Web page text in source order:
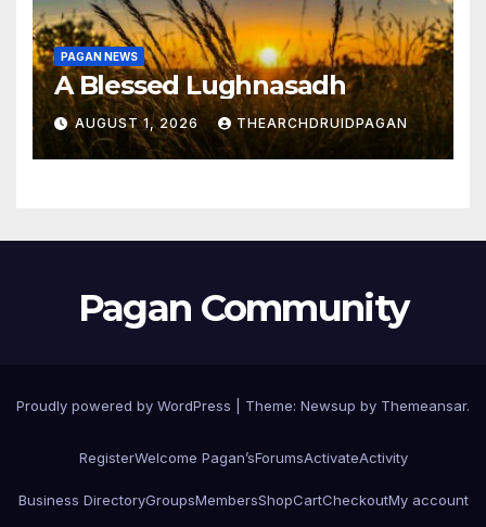
PAGAN NEWS
A Blessed Lughnasadh
AUGUST 1, 2026 THEARCHDRUIDPAGAN
Pagan Community
Proudly powered by WordPress Theme: Newsup by Themeansar.
RegisterWelcome Pagan’sForumsActivateActivity
Business DirectoryGroupsMembersShopCartCheckoutMy account